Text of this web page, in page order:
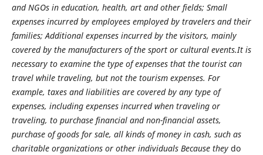
and NGOs in education, health, art and other fields; Small
expenses incurred by employees employed by travelers and their
families; Additional expenses incurred by the visitors, mainly
covered by the manufacturers of the sport or cultural events.It is
necessary to examine the type of expenses that the tourist can
travel while traveling, but not the tourism expenses. For
example, taxes and liabilities are covered by any type of
expenses, including expenses incurred when traveling or
traveling, to purchase financial and non-financial assets,
purchase of goods for sale, all kinds of money in cash, such as
charitable organizations or other individuals Because theydo